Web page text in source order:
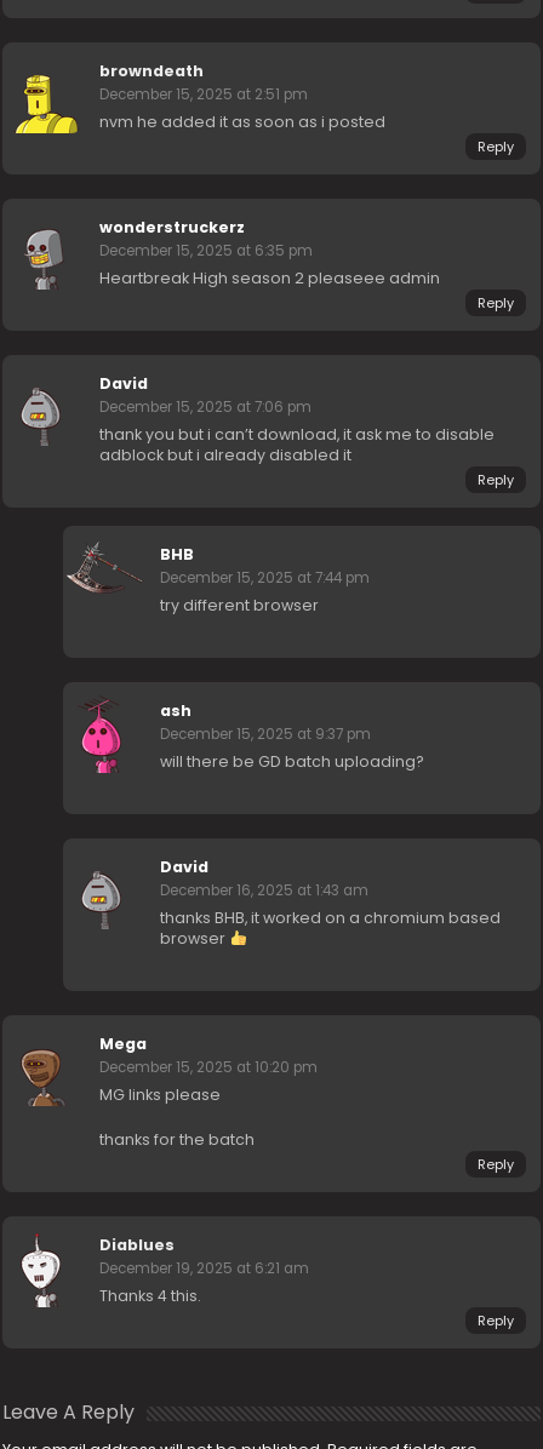
browndeath
December 15, 2025 at 2:51 pm
nvm he added it as soon as i posted
Reply
wonderstruckerz
December 15, 2025 at 6:35 pm
Heartbreak High season 2 pleaseee admin
Reply
David
December 15, 2025 at 7:06 pm
thank you but i can’t download, it ask me to disable
adblock but i already disabled it
Reply
BHB
December 15, 2025 at 7:44 pm
try different browser
ash
December 15, 2025 at 9:37 pm
will there be GD batch uploading?
David
December 16, 2025 at 1:43 am
thanks BHB, it worked on a chromium based
browser
Mega
December 15, 2025 at 10:20 pm
MG links please
thanks for the batch
Reply
Diablues
December 19, 2025 at 6:21 am
Thanks 4 this.
Reply
Leave A Reply